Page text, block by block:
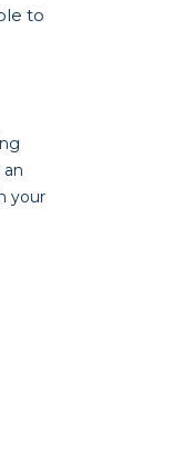
to
your